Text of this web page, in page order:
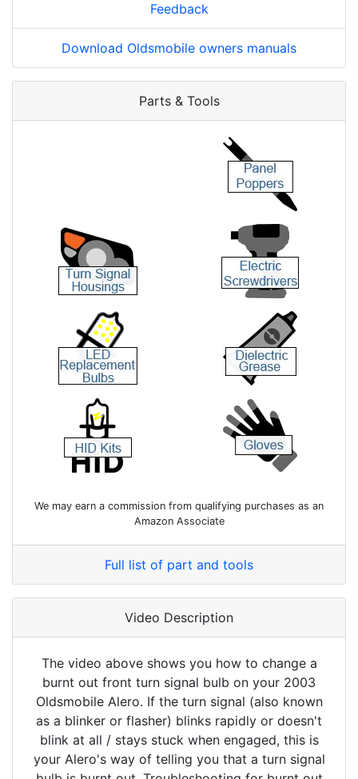
Feedback
Download Oldsmobile owners manuals
Parts & Tools
We may earn a commission from qualifying purchases as an
Amazon Associate
Full list of part and tools
Video Description
The video above shows you how to change a
burnt out front turn signal bulb on your 2003
Oldsmobile Alero. If the turn signal (also known
as a blinker or flasher) blinks rapidly or doesn't
blink at all / stays stuck when engaged, this is
your Alero's way of telling you that a turn signal